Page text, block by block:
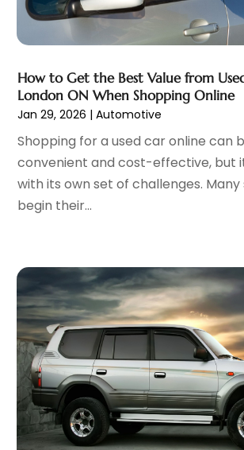
Oil Change Service(1)
Parking Consultant(2)
Parking Garages(1)
Parts And Accessories(6)
Repair And Service(2)
Tires(3)
Towing Service (9)
Trailer Parts(1)
Used Vehicles
Windshields And Glass(1)
February 2023(5)
November 2022(4)
October 2022(7)
September 2022(5)
August 2022(4)
July 2022(5)
June 2022 (6)
May 2022
February 2022(6)
January 2022(5)
December 2021(3)
November 2021(2)
October 2021(4)
September 2021(8)
August 2021(3)
July 2021(3)
June 2021(15)
How to Get the Best Value from
London ON When Shopping Online
Jan 29, 2026 |Automotive
Shopping for a used car online can
convenient and cost-effective, but
with its own set of challenges.
begin their...